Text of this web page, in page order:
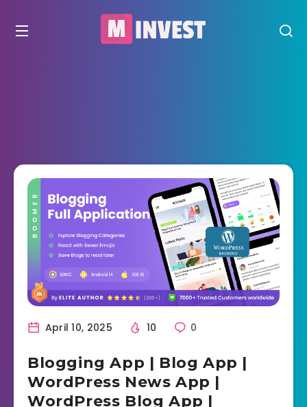
April 10, 2025 10 0
Blogging App | Blog App |
WordPress News App |
WordPress Blog App |